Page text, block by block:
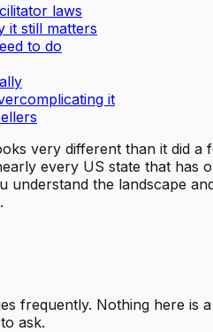
laws
it still matters
to do
it
very different than it did
every US state that
understand the landscape
frequently. Nothing here
ask.